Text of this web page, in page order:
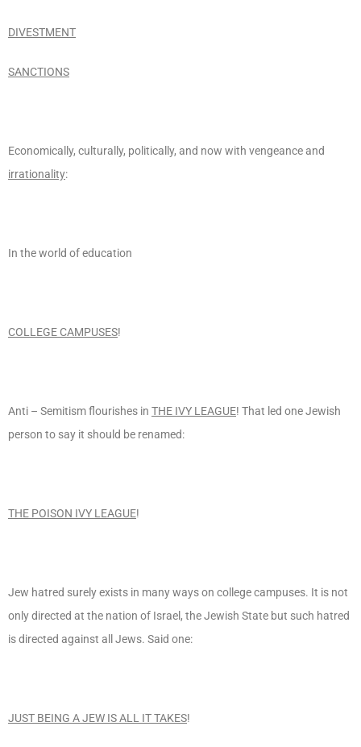
DIVESTMENT
SANCTIONS
Economically, culturally, politically, and now with vengeance and
irrationality:
In the world of education
COLLEGE CAMPUSES!
Anti – Semitism flourishes in THE IVY LEAGUE! That led one Jewish
person to say it should be renamed:
THE POISON IVY LEAGUE!
Jew hatred surely exists in many ways on college campuses. It is not
only directed at the nation of Israel, the Jewish State but such hatred
is directed against all Jews. Said one:
JUST BEING A JEW IS ALL IT TAKES!